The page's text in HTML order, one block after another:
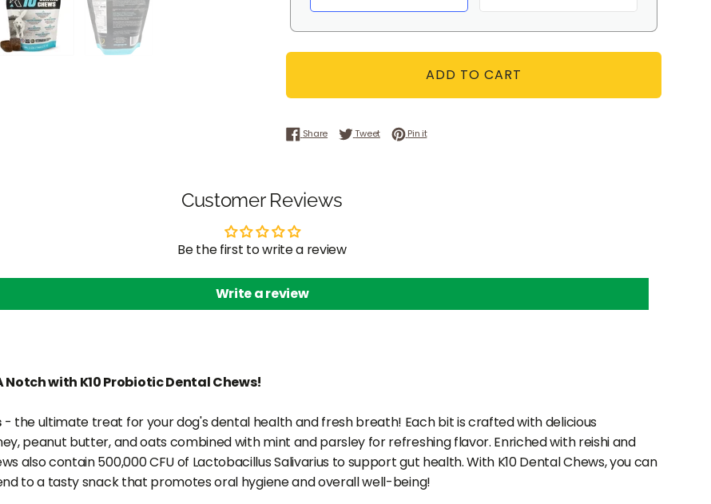
ADD TO CART
ShareShare on Facebook
TweetTweet on Twitter
Pin itPin on Pinterest
Customer Reviews
Be the first to write a review
Write a review
Notch with K10 Probiotic Dental Chews!
- the ultimate treat for your dog's dental health and fresh breath! Each bit is crafted with delicious
peanut butter, and oats combined with mint and parsley for refreshing flavor. Enriched with reishi and
also contain 500,000 CFU of Lactobacillus Salivarius to support gut health. With K10 Dental Chews, you can
to a tasty snack that promotes oral hygiene and overall well-being!